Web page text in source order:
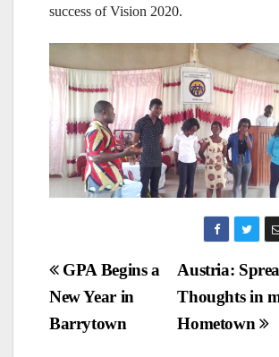
success of Vision 2020.
Post
navigation
Austria:
Thoughts in
Hometown
GPA Begins a
New Year in
Barrytown